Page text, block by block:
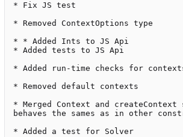
* Fix JS test
* Removed ContextOptions type
* * Added Ints to JS Api
* Added tests to JS Api
* Added run-time checks for
* Removed default contexts
* Merged Context and
behaves the sames as in other
* Added a test for Solver